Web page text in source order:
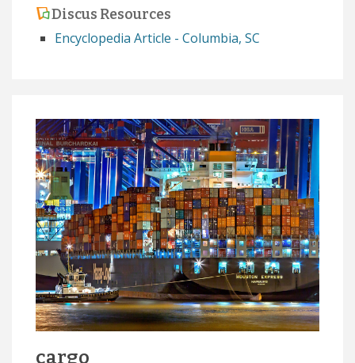
Discus Resources
Encyclopedia Article - Columbia, SC
cargo